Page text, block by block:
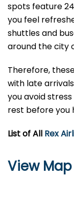
spots feature
you feel
shuttles and
around the city
Therefore,
with late
you avoid
rest before you
List of All Rex
View